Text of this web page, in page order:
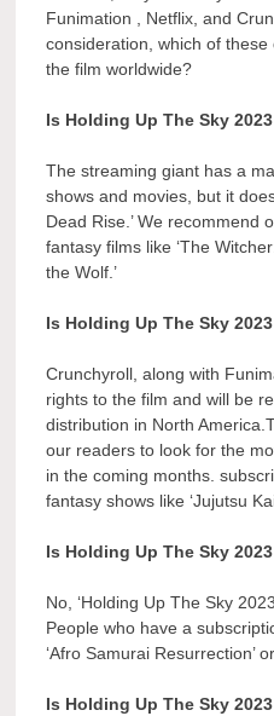
Funimation , Netflix, and
consideration, which of
the film worldwide?
Is Holding Up The Sky
The streaming giant has a
shows and movies, but it
Dead Rise.’ We recommend
fantasy films like ‘The
the Wolf.’
Is Holding Up The Sky
Crunchyroll, along with
rights to the film and will be
distribution in North
our readers to look for the
in the coming months.
fantasy shows like ‘Jujutsu
Is Holding Up The Sky
No, ‘Holding Up The Sky
People who have a
‘Afro Samurai Resurrection’
Is Holding Up The Sky